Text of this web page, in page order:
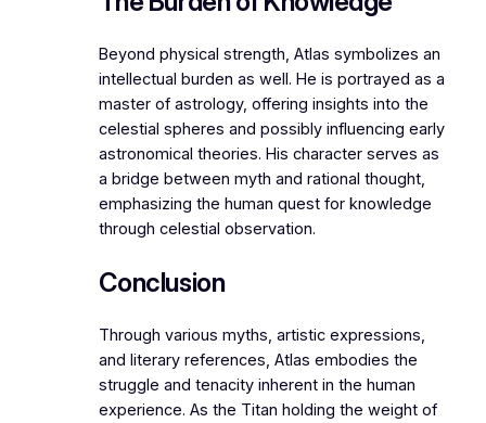
Beyond physical strength, Atlas symbolizes an
intellectual burden as well. He is portrayed as a
master of astrology, offering insights into the
celestial spheres and possibly influencing early
astronomical theories. His character serves as
a bridge between myth and rational thought,
emphasizing the human quest for knowledge
through celestial observation.
Conclusion
Through various myths, artistic expressions,
and literary references, Atlas embodies the
struggle and tenacity inherent in the human
experience. As the Titan holding the weight of